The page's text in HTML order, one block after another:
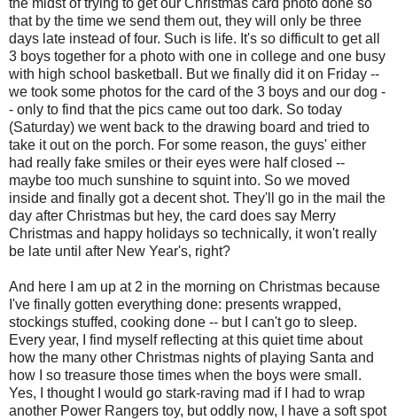
the midst of trying to get our Christmas card photo done so
that by the time we send them out, they will only be three
days late instead of four. Such is life. It's so difficult to get all
3 boys together for a photo with one in college and one busy
with high school basketball. But we finally did it on Friday --
we took some photos for the card of the 3 boys and our dog -
- only to find that the pics came out too dark. So today
(Saturday) we went back to the drawing board and tried to
take it out on the porch. For some reason, the guys' either
had really fake smiles or their eyes were half closed --
maybe too much sunshine to squint into. So we moved
inside and finally got a decent shot. They'll go in the mail the
day after Christmas but hey, the card does say Merry
Christmas and happy holidays so technically, it won't really
be late until after New Year's, right?
And here I am up at 2 in the morning on Christmas because
I've finally gotten everything done: presents wrapped,
stockings stuffed, cooking done -- but I can't go to sleep.
Every year, I find myself reflecting at this quiet time about
how the many other Christmas nights of playing Santa and
how I so treasure those times when the boys were small.
Yes, I thought I would go stark-raving mad if I had to wrap
another Power Rangers toy, but oddly now, I have a soft spot